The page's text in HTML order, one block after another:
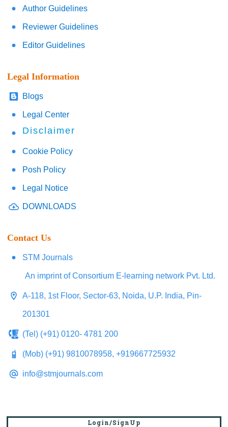
Author Guidelines
Reviewer Guidelines
Editor Guidelines
Legal Information
Blogs
Legal Center
Disclaimer
Cookie Policy
Posh Policy
Legal Notice
DOWNLOADS
Contact Us
STM Journals
An imprint of Consortium E-learning network Pvt. Ltd.
A-118, 1st Floor, Sector-63, Noida, U.P. India, Pin-
201301
(Tel) (+91) 0120- 4781 200
(Mob) (+91) 9810078958, +919667725932
info@stmjournals.com
Login/SignUp